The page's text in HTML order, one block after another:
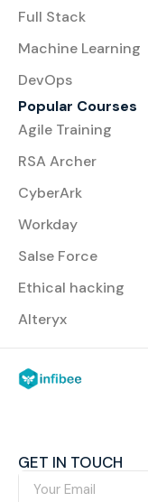
Full Stack
Machine Learning
DevOps
Popular Courses
Agile Training
RSA Archer
CyberArk
Workday
Salse Force
Ethical hacking
Alteryx
GET IN TOUCH